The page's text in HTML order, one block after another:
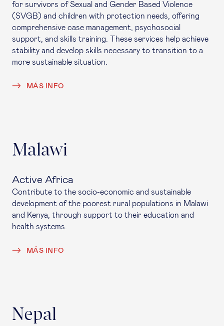
for survivors of Sexual and Gender Based Violence
(SVGB) and children with protection needs, offering
comprehensive case management, psychosocial
support, and skills training. These services help achieve
stability and develop skills necessary to transition to a
more sustainable situation.
MÁS INFO
Malawi
Active Africa
Contribute to the socio-economic and sustainable
development of the poorest rural populations in Malawi
and Kenya, through support to their education and
health systems.
MÁS INFO
Nepal